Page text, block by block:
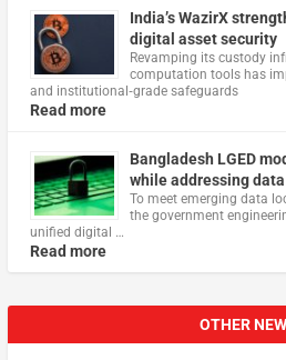
India’s WazirX
digital asset security
Revamping its custody
computation tools has
and institutional‑grade safeguards
Read more
Bangladesh LGED
while addressing
To meet emerging data
the government
unified digital …
Read more
OTHER